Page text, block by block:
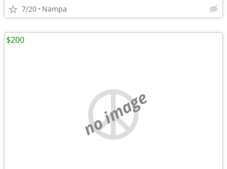
7/20 Nampa
no image
$200